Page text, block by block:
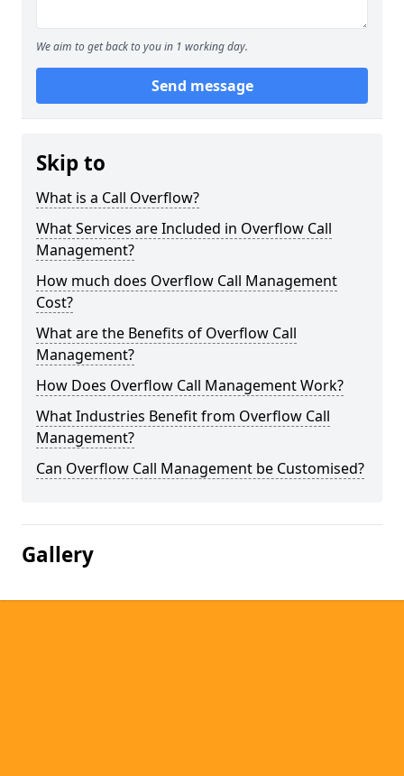
We aim to get back to you in 1 working day.
Send message
Skip to
What is a Call Overflow?
What Services are Included in Overflow Call
Management?
How much does Overflow Call Management
Cost?
What are the Benefits of Overflow Call
Management?
How Does Overflow Call Management Work?
What Industries Benefit from Overflow Call
Management?
Can Overflow Call Management be Customised?
Gallery